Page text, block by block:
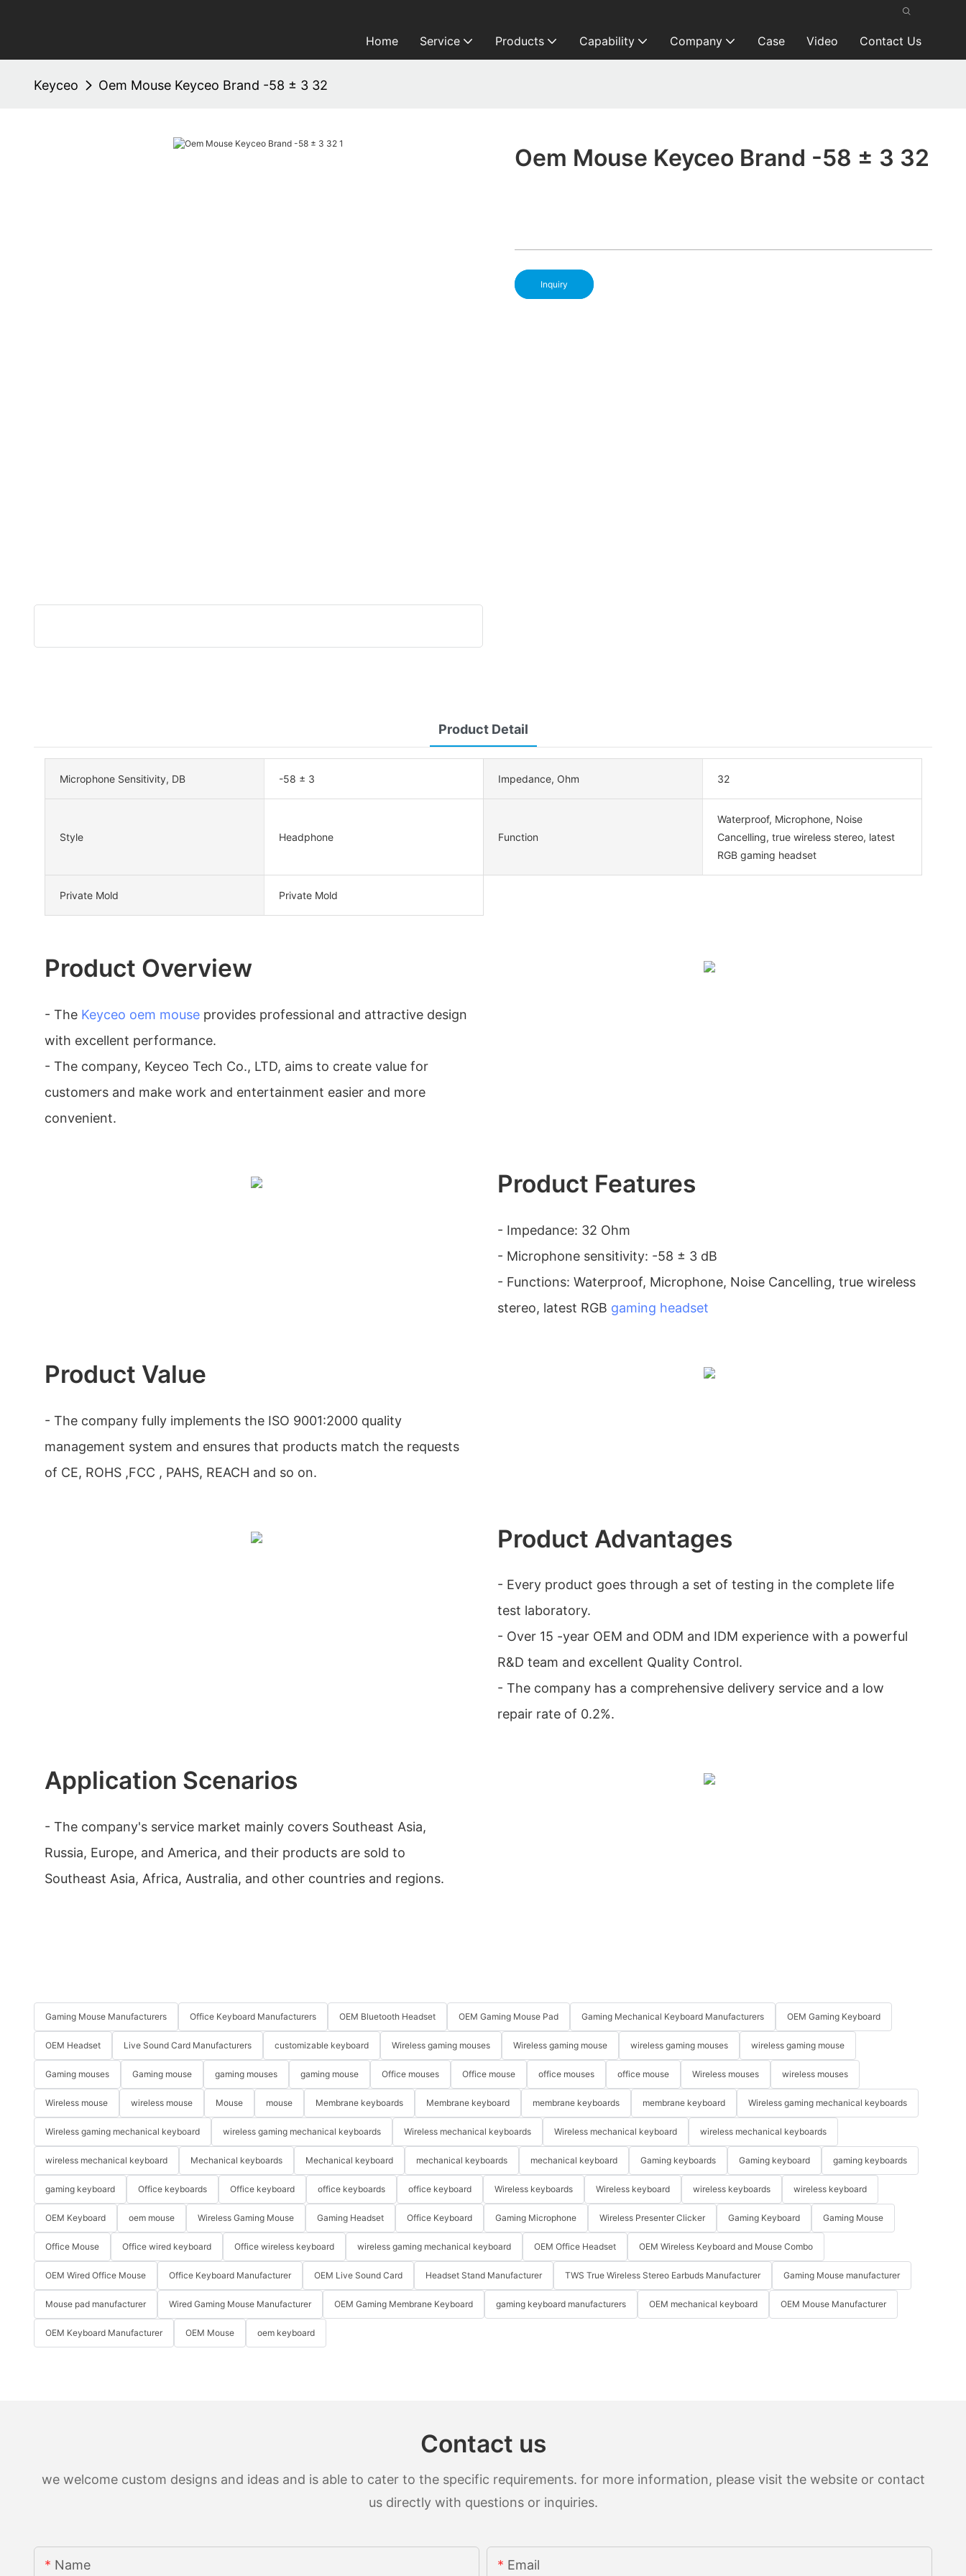
Home Service Products Capability Company Case Video Contact Us
Keyceo Oem Mouse Keyceo Brand -58 ± 3 32
Oem Mouse Keyceo Brand -58 ± 3 32
Inquiry
Product Detail
Microphone Sensitivity, DB -58 ± 3 Impedance, Ohm 32
Style Headphone Function
Waterproof, Microphone, Noise
Cancelling, true wireless stereo, latest
RGB gaming headset
Private Mold Private Mold
Product Overview
- The Keyceo oem mouse provides professional and attractive design
with excellent performance.
- The company, Keyceo Tech Co., LTD, aims to create value for
customers and make work and entertainment easier and more
convenient.
Product Features
- Impedance: 32 Ohm
- Microphone sensitivity: -58 ± 3 dB
- Functions: Waterproof, Microphone, Noise Cancelling, true wireless
stereo, latest RGB gaming headset
Product Value
- The company fully implements the ISO 9001:2000 quality
management system and ensures that products match the requests
of CE, ROHS ,FCC , PAHS, REACH and so on.
Product Advantages
- Every product goes through a set of testing in the complete life
test laboratory.
- Over 15 -year OEM and ODM and IDM experience with a powerful
R&D team and excellent Quality Control.
- The company has a comprehensive delivery service and a low
repair rate of 0.2%.
Application Scenarios
- The company's service market mainly covers Southeast Asia,
Russia, Europe, and America, and their products are sold to
Southeast Asia, Africa, Australia, and other countries and regions.
Gaming Mouse Manufacturers Office Keyboard Manufacturers OEM Bluetooth Headset OEM Gaming Mouse Pad Gaming Mechanical Keyboard Manufacturers OEM Gaming Keyboard
OEM Headset Live Sound Card Manufacturers customizable keyboard Wireless gaming mouses Wireless gaming mouse wireless gaming mouses wireless gaming mouse
Gaming mouses Gaming mouse gaming mouses gaming mouse Office mouses Office mouse office mouses office mouse Wireless mouses wireless mouses
Wireless mouse wireless mouse Mouse mouse Membrane keyboards Membrane keyboard membrane keyboards membrane keyboard Wireless gaming mechanical keyboards
Wireless gaming mechanical keyboard wireless gaming mechanical keyboards Wireless mechanical keyboards Wireless mechanical keyboard wireless mechanical keyboards
wireless mechanical keyboard Mechanical keyboards Mechanical keyboard mechanical keyboards mechanical keyboard Gaming keyboards Gaming keyboard gaming keyboards
gaming keyboard Office keyboards Office keyboard office keyboards office keyboard Wireless keyboards Wireless keyboard wireless keyboards wireless keyboard
OEM Keyboard oem mouse Wireless Gaming Mouse Gaming Headset Office Keyboard Gaming Microphone Wireless Presenter Clicker Gaming Keyboard Gaming Mouse
Office Mouse Office wired keyboard Office wireless keyboard wireless gaming mechanical keyboard OEM Office Headset OEM Wireless Keyboard and Mouse Combo
OEM Wired Office Mouse Office Keyboard Manufacturer OEM Live Sound Card Headset Stand Manufacturer TWS True Wireless Stereo Earbuds Manufacturer Gaming Mouse manufacturer
Mouse pad manufacturer Wired Gaming Mouse Manufacturer OEM Gaming Membrane Keyboard gaming keyboard manufacturers OEM mechanical keyboard OEM Mouse Manufacturer
OEM Keyboard Manufacturer OEM Mouse oem keyboard
Contact us
we welcome custom designs and ideas and is able to cater to the specific requirements. for more information, please visit the website or contact
us directly with questions or inquiries.
Name Email